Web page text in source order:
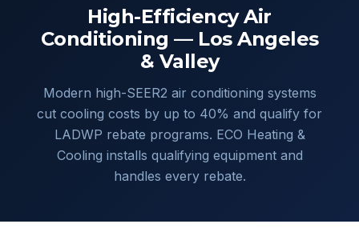
High-Efficiency Air
Conditioning — Los Angeles
& Valley
Modern high-SEER2 air conditioning systems
cut cooling costs by up to 40% and qualify for
LADWP rebate programs. ECO Heating &
Cooling installs qualifying equipment and
handles every rebate.